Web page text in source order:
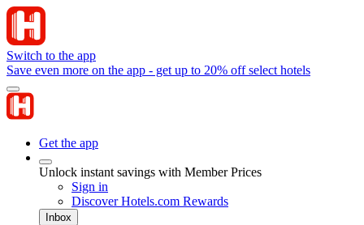
Switch to the app
Save even more on the app - get up to 20% off select hotels
Get the app
Unlock instant savings with Member Prices
Sign in
Discover Hotels.com Rewards
Inbox